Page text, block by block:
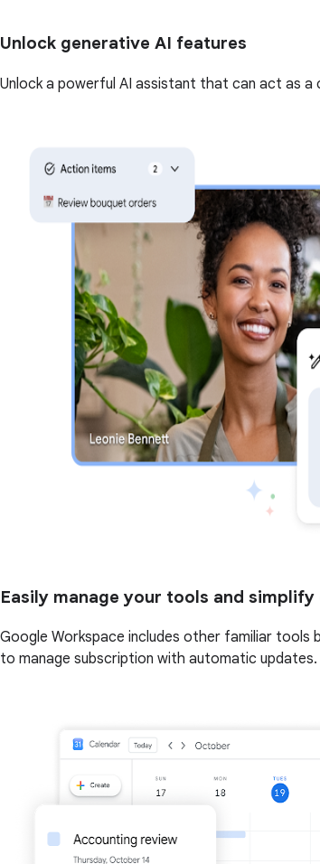
Unlock generative AI features
Unlock a powerful AI assistant that can act as
Easily manage your tools and simplify
Google Workspace includes other familiar tools
to manage subscription with automatic updates.